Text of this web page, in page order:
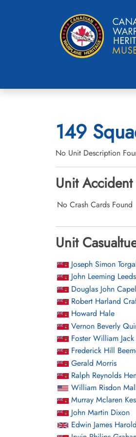
149
No Unit Description
Unit
No Crash Cards Found
Unit
Joseph Simon
John Leeming Leeds
Douglas John Capel
Robert Harland
Howard Hale
Vernon Beverly
Foster William
Frederick Hill
Gerald Morris
Ralph Reynolds
William Risdon
Murray Mclaren
John Martin Dixon
Edwin James